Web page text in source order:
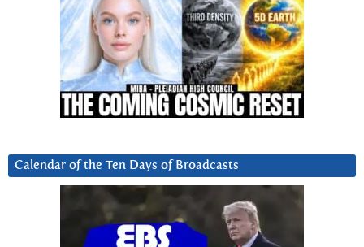
Calendar of the Ten Days of Broadcasts